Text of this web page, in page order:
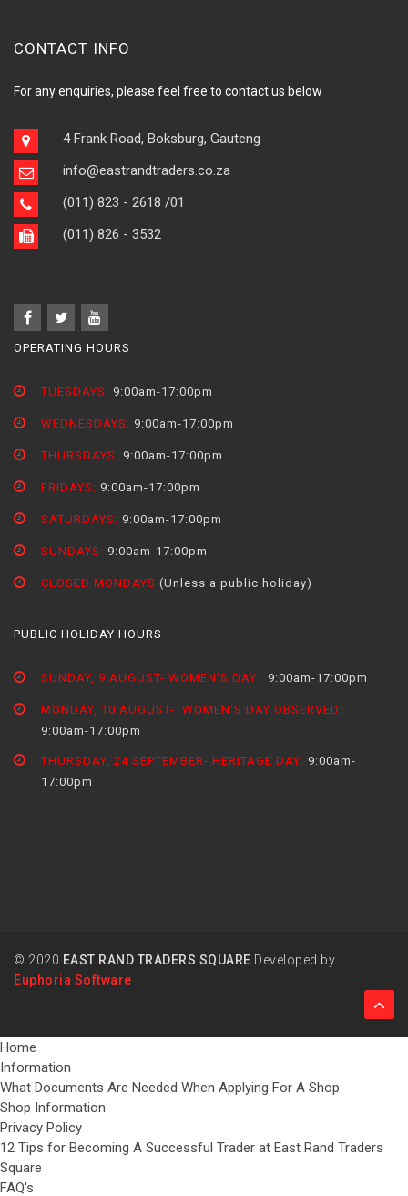
CONTACT INFO
For any enquiries, please feel free to contact us below
4 Frank Road, Boksburg, Gauteng
info@eastrandtraders.co.za
(011) 823 - 2618 /01
(011) 826 - 3532
OPERATING HOURS
TUESDAYS: 9:00am-17:00pm
WEDNESDAYS: 9:00am-17:00pm
THURSDAYS: 9:00am-17:00pm
FRIDAYS: 9:00am-17:00pm
SATURDAYS: 9:00am-17:00pm
SUNDAYS: 9:00am-17:00pm
CLOSED MONDAYS (Unless a public holiday)
PUBLIC HOLIDAY HOURS
SUNDAY, 9 AUGUST- WOMEN'S DAY : 9:00am-17:00pm
MONDAY, 10 AUGUST- WOMEN'S DAY OBSERVED:
9:00am-17:00pm
THURSDAY, 24 SEPTEMBER- HERITAGE DAY: 9:00am-
17:00pm
© 2020 EAST RAND TRADERS SQUARE Developed by
Euphoria Software
Home
Information
What Documents Are Needed When Applying For A Shop
Shop Information
Privacy Policy
12 Tips for Becoming A Successful Trader at East Rand Traders
Square
FAQ's